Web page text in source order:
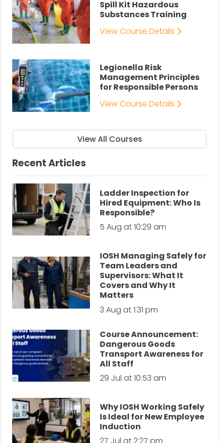
Spill Kit Hazardous
Substances Training
View Course Details
Legionella Risk
Management Principles
for Responsible Persons
View Course Details
View All Courses
Recent Articles
Ladder Inspection for
Hired Equipment: Who Is
Responsible?
5 Aug at 10:29 am
IOSH Managing Safely for
Team Leaders and
Supervisors: What It
Covers and Why It
Matters
3 Aug at 1:31 pm
Course Announcement:
Dangerous Goods
Transport Awareness for
All Staff
29 Jul at 10:53 am
Why IOSH Working Safely
Is Ideal for New Employee
Induction